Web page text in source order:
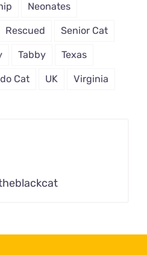
Neonates
Rescued Senior Cat
Tabby Texas
Cat UK Virginia